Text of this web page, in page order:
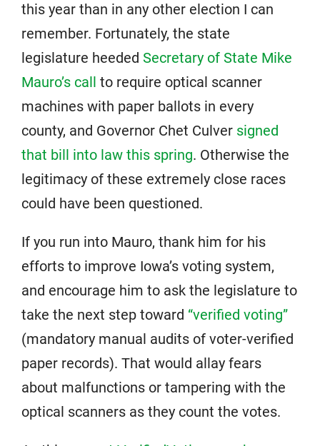
this year than in any other election I can
remember. Fortunately, the state
legislature heeded Secretary of State Mike
Mauro’s call to require optical scanner
machines with paper ballots in every
county, and Governor Chet Culver signed
that bill into law this spring. Otherwise the
legitimacy of these extremely close races
could have been questioned.
If you run into Mauro, thank him for his
efforts to improve Iowa’s voting system,
and encourage him to ask the legislature to
take the next step toward “verified voting”
(mandatory manual audits of voter-verified
paper records). That would allay fears
about malfunctions or tampering with the
optical scanners as they count the votes.